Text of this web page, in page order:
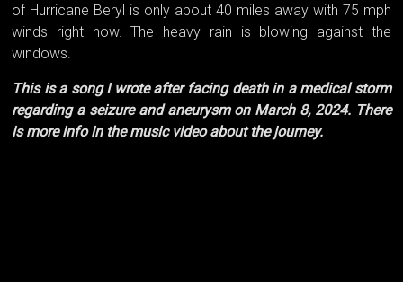
of Hurricane Beryl is only about 40 miles away with 75 mph
winds right now. The heavy rain is blowing against the
windows.
This is a song I wrote after facing death in a medical storm
regarding a seizure and aneurysm on March 8, 2024. There
is more info in the music video about the journey.